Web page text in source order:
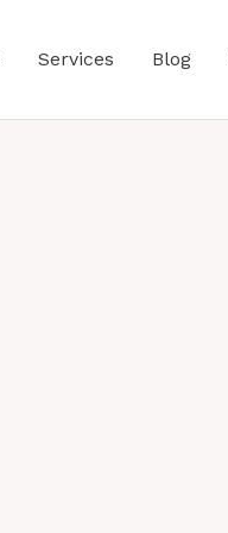
Services Blog